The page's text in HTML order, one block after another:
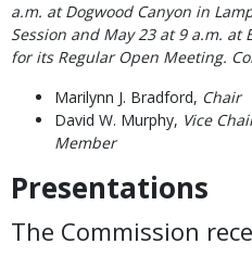
a.m. at Dogwood Canyon in
Session and May 23 at 9 a.m. at
for its Regular Open Meeting.
Marilynn J. Bradford, Chair
David W. Murphy, Vice
Member
Presentations
The Commission